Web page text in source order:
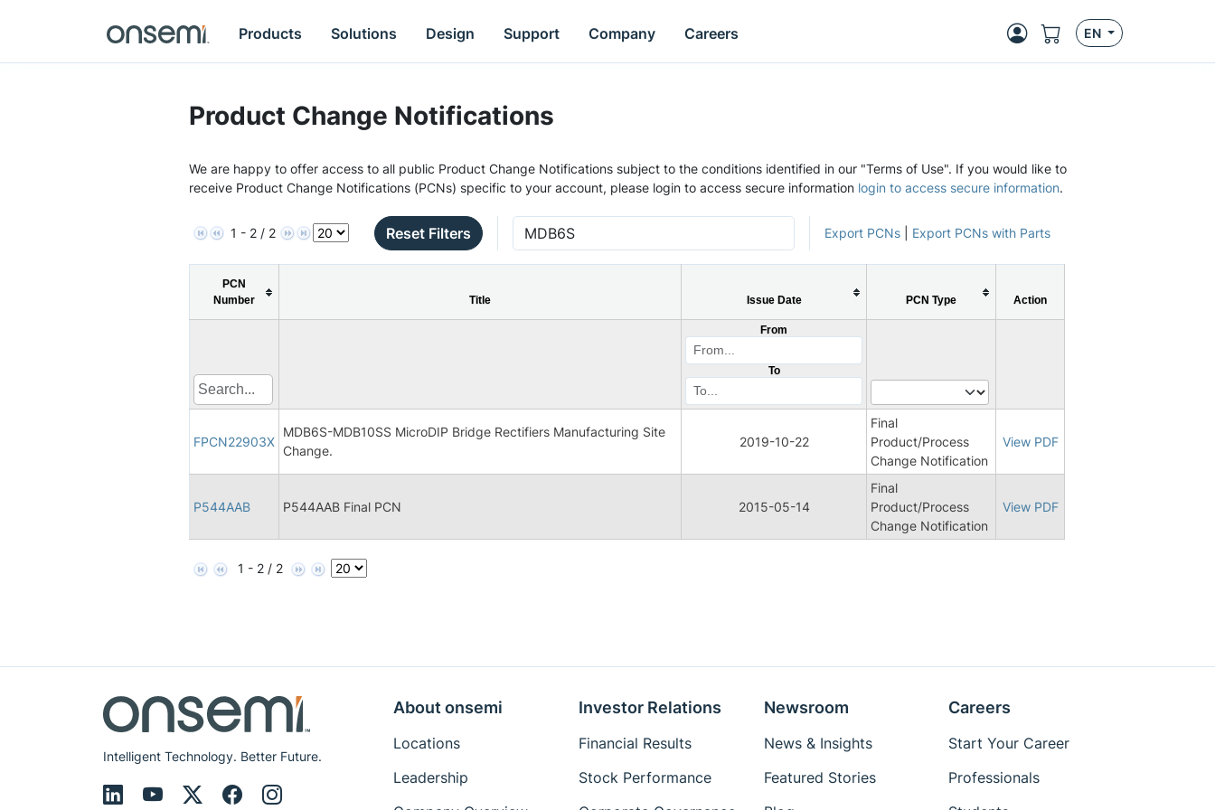
Products Solutions Design Support Company Careers EN
Product Change Notifications
We are happy to offer access to all public Product Change Notifications subject to the conditions identified in our "Terms of Use". If you would like to
receive Product Change Notifications (PCNs) specific to your account, please login to access secure information login to access secure information.
1 - 2 / 2 Reset Filters Export PCNs Export PCNs with Parts
PCN
Number
Title Issue Date PCN Type Action
From
To
FPCN22903X
MDB6S-MDB10SS MicroDIP Bridge Rectifiers Manufacturing Site
Change.
2019-10-22
Final
Product/Process
Change Notification
View PDF
P544AAB P544AAB Final PCN 2015-05-14
Final
Product/Process
Change Notification
View PDF
1 - 2 / 2
Intelligent Technology. Better Future.
About onsemi
Locations
Leadership
Investor Relations
Financial Results
Stock Performance
Newsroom
News & Insights
Featured Stories
Careers
Start Your Career
Professionals